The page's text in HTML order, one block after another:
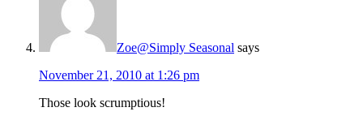
Zoe@Simply Seasonal says
November 21, 2010 at 1:26 pm
Those look scrumptious!